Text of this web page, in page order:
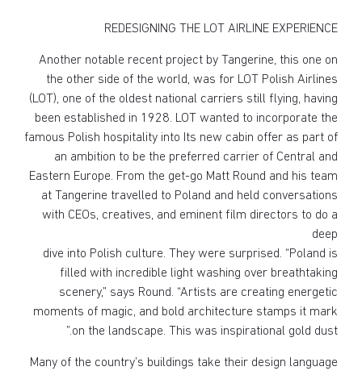
REDESIGNING THE LOT AIRLINE EXPERIENCE
Another notable recent project by Tangerine, this one on
the other side of the world, was for LOT Polish Airlines
(LOT), one of the oldest national carriers still flying, having
been established in 1928. LOT wanted to incorporate the
famous Polish hospitality into Its new cabin offer as part of
an ambition to be the preferred carrier of Central and
Eastern Europe. From the get-go Matt Round and his team
at Tangerine travelled to Poland and held conversations
with CEOs, creatives, and eminent film directors to do a
deep
dive into Polish culture. They were surprised. “Poland is
filled with incredible light washing over breathtaking
scenery,” says Round. “Artists are creating energetic
moments of magic, and bold architecture stamps it mark
on the landscape. This was inspirational gold dust.”
Many of the country’s buildings take their design language